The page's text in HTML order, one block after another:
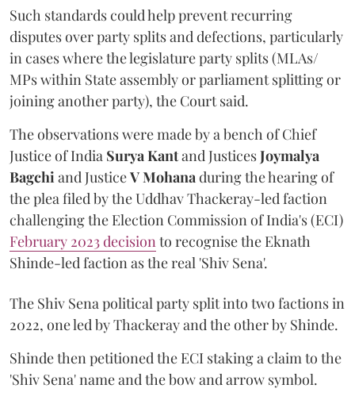
Such standards could help prevent recurring
disputes over party splits and defections, particularly
in cases where the legislature party splits (MLAs/
MPs within State assembly or parliament splitting or
joining another party), the Court said.
The observations were made by a bench of Chief
Justice of India Surya Kantand JusticesJoymalya
Bagchi and JusticeV Mohana during the hearing of
the plea filed by the Uddhav Thackeray-led faction
challenging the Election Commission of India's (ECI)
February 2023 decision to recognise the Eknath
Shinde-led faction as the real 'Shiv Sena'.
The Shiv Sena political party split into two factions in
2022, one led by Thackeray and the other by Shinde.
Shinde then petitioned the ECI staking a claim to the
'Shiv Sena' name and the bow and arrow symbol.